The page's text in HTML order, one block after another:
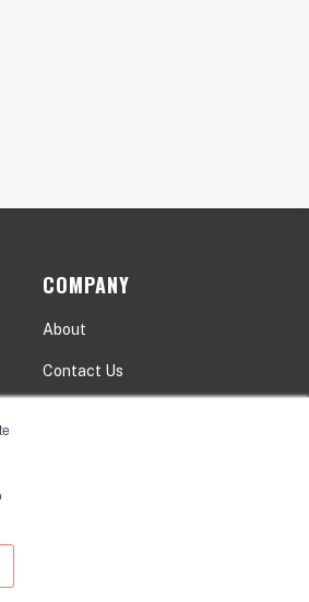
COMPANY
About
Contact Us